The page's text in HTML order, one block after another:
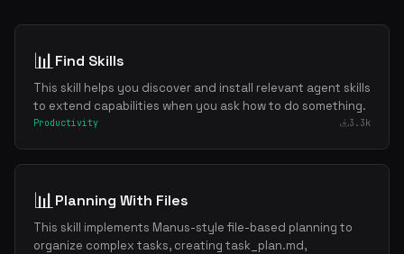
📊Find Skills
This skill helps you discover and install relevant agent skills
to extend capabilities when you ask how to do something.
Productivity 3.3k
📊Planning With Files
This skill implements Manus-style file-based planning to
organize complex tasks, creating task_plan.md,